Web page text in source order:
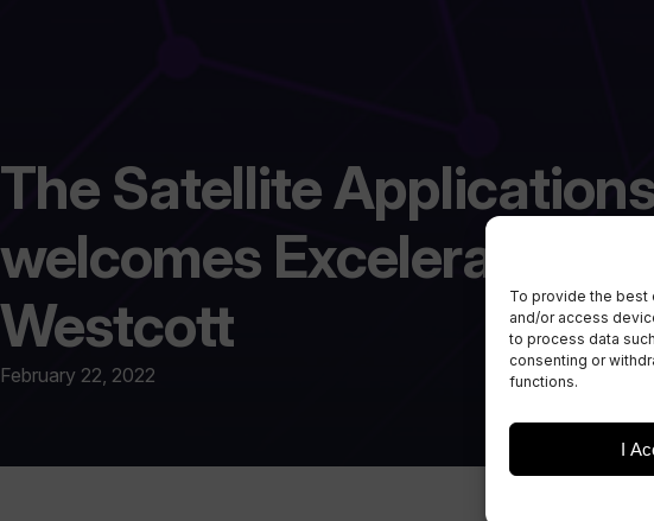
To provide the
and/or access
to process data
consenting or
functions.
I
The Satellite
welcomes Excelerate
Westcott
February 22, 2022